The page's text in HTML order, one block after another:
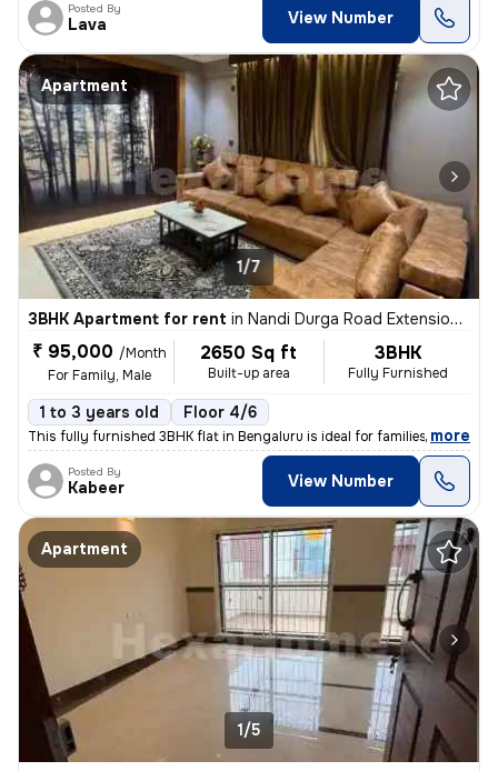
Posted By
Lava View Number
Apartment
1/7
3BHK Apartment for rent in Nandi Durga Road Extension, Benson Town, Bengaluru
₹ 95,000 /Month
For Family, Male
2650 Sq ft
Built-up area
3BHK
Fully Furnished
1 to 3 years old Floor 4/6
This fully furnished 3BHK flat in Bengaluru is ideal for families or m
, more
Posted By
Kabeer View Number
Apartment
1/5